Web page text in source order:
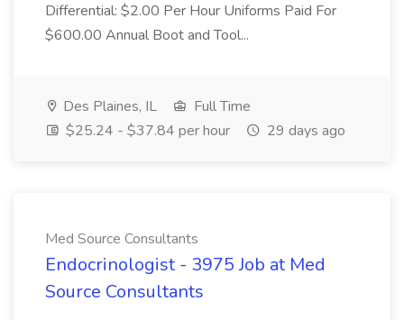
Differential: $2.00 Per Hour Uniforms Paid For
$600.00 Annual Boot and Tool...
Des Plaines, IL
Full Time
$25.24 - $37.84 per hour
29 days ago
Med Source Consultants
Endocrinologist - 3975 Job at Med
Source Consultants